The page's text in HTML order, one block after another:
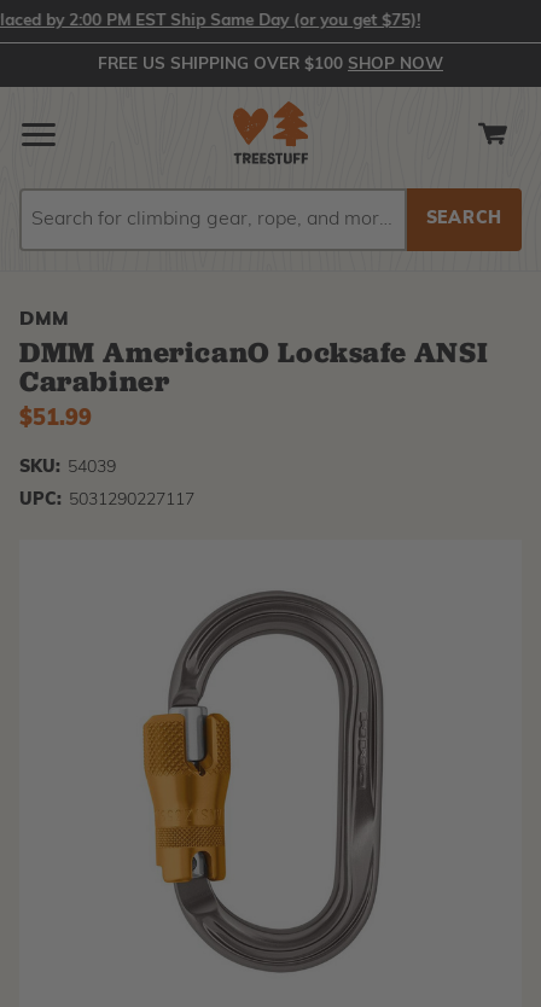
by 2:00 PM EST Ship Same Day (or you get $75)!
FREE US SHIPPING OVER $100 SHOP NOW
DMM
DMM AmericanO Locksafe ANSI
Carabiner
$51.99
SKU: 54039
UPC: 5031290227117